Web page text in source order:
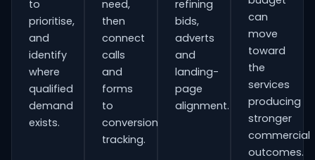
to
prioritise,
and
identify
where
qualified
demand
exists.
need,
then
connect
calls
and
forms
to
conversion
tracking.
refining
bids,
adverts
and
landing-
page
alignment.
can
move
toward
the
services
producing
stronger
commercial
outcomes.